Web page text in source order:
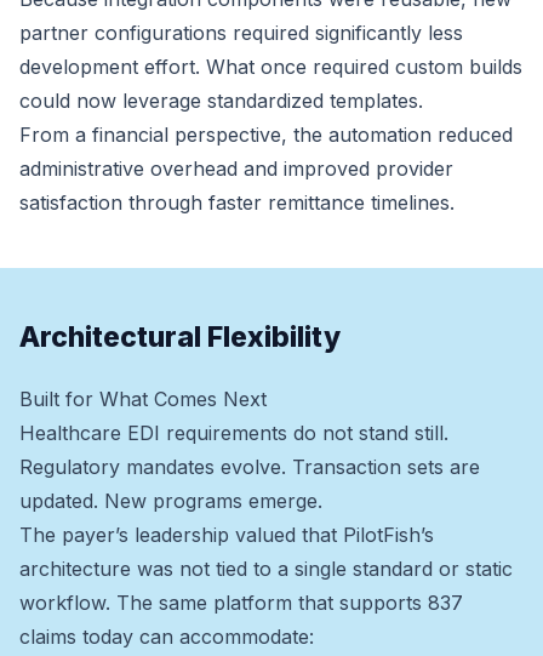
partner configurations required significantly less
development effort. What once required custom builds
could now leverage standardized templates.
From a financial perspective, the automation reduced
administrative overhead and improved provider
satisfaction through faster remittance timelines.
Architectural Flexibility
Built for What Comes Next
Healthcare EDI requirements do not stand still.
Regulatory mandates evolve. Transaction sets are
updated. New programs emerge.
The payer’s leadership valued that PilotFish’s
architecture was not tied to a single standard or static
workflow. The same platform that supports 837
claims today can accommodate: